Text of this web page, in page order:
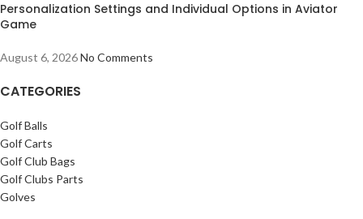
Personalization Settings and Individual Options in Aviator
Game
August 6, 2026No Comments
CATEGORIES
Golf Balls
Golf Carts
Golf Club Bags
Golf Clubs Parts
Golves